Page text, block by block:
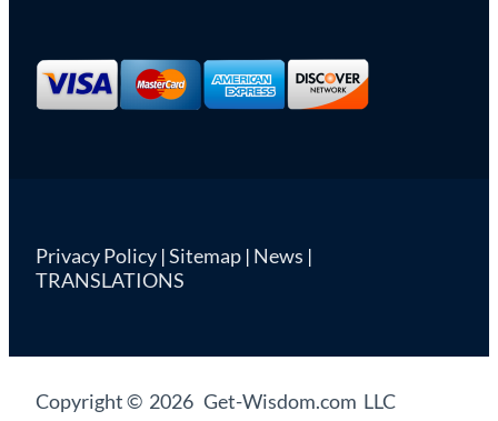
Privacy Policy|Sitemap| News |
TRANSLATIONS
Copyright © 2026 Get-Wisdom.com LLC